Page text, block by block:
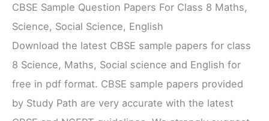
CBSE Sample Question Papers For Class 8 Maths,
Science, Social Science, English
Download the latest CBSE sample papers for class
8 Science, Maths, Social science and English for
free in pdf format. CBSE sample papers provided
by Study Path are very accurate with the latest